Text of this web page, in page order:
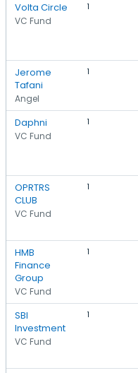
Volta Circle
VC Fund
1
Jerome
Tafani
Angel
1
Daphni
VC Fund
1
OPRTRS
CLUB
VC Fund
1
HMB
Finance
Group
VC Fund
1
SBI
Investment
VC Fund
1